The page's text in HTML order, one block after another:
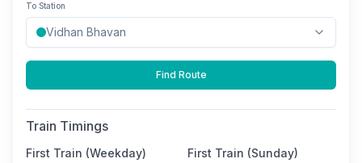
To Station
Find Route
Train Timings
First Train (Weekday) First Train (Sunday)